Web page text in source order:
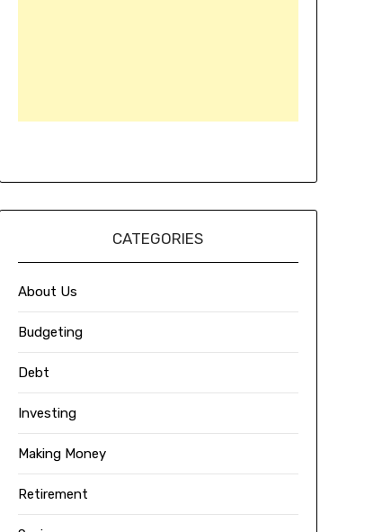
CATEGORIES
About Us
Budgeting
Debt
Investing
Making Money
Retirement